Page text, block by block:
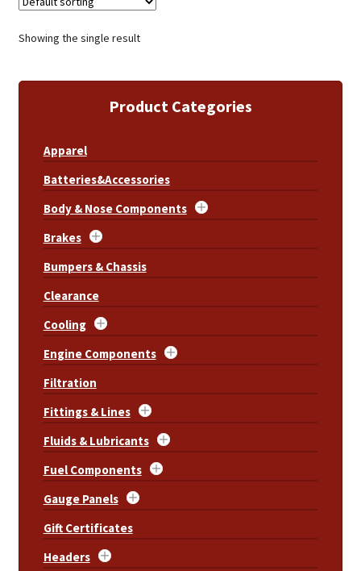
Showing the single result
Product Categories
Apparel
Batteries&Accessories
Body & Nose Components
Brakes
Bumpers & Chassis
Clearance
Cooling
Engine Components
Filtration
Fittings & Lines
Fluids & Lubricants
Fuel Components
Gauge Panels
Gift Certificates
Headers